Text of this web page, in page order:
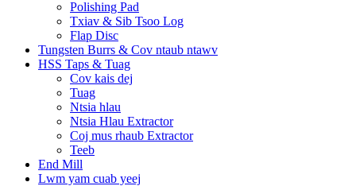
Polishing Pad
Txiav & Sib Tsoo Log
Flap Disc
Tungsten Burrs & Cov ntaub ntawv
HSS Taps & Tuag
Cov kais dej
Tuag
Ntsia hlau
Ntsia Hlau Extractor
Coj mus rhaub Extractor
Teeb
End Mill
Lwm yam cuab yeej